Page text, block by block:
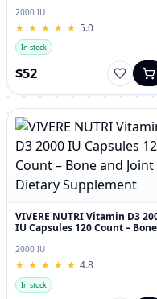
2000 IU
★
★ ★
★ ★
★ ★
★ ★
★ 5.0
In stock
$52
VIVERE NUTRI Vitamin D3
IU Capsules 120 Count – Bone
2000 IU
★
★ ★
★ ★
★ ★
★ ★
★ 4.8
In stock